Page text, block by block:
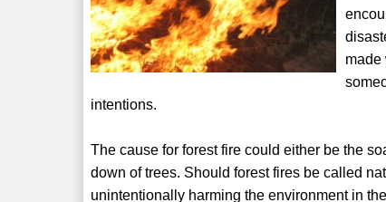
made
intentions.
The cause for forest fire could either be the
down of trees. Should forest fires be called
unintentionally harming the environment in